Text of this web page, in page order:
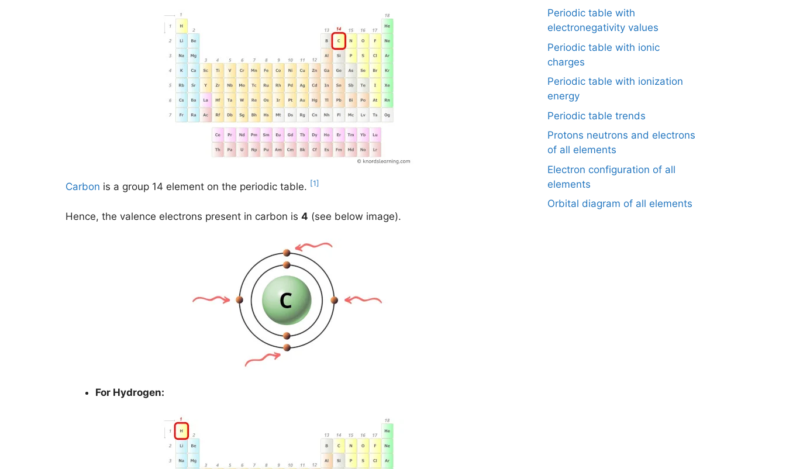
Carbon is a group 14 element on the periodic table. [1]
Hence, the valence electrons present in carbon is 4 (see below image).
For Hydrogen:
Periodic table with
electronegativity values
Periodic table with ionic
charges
Periodic table with ionization
energy
Periodic table trends
Protons neutrons and electrons
of all elements
Electron configuration of all
elements
Orbital diagram of all elements